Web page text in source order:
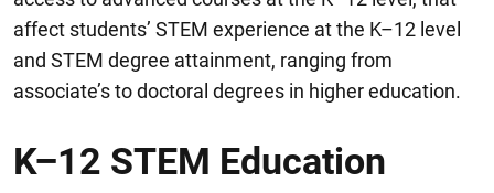
affect students’ STEM experience at the K–12 level
and STEM degree attainment, ranging from
associate’s to doctoral degrees in higher education.
K–12 STEM Education